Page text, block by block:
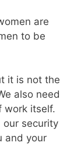
are
to be
it is not the
also need
work itself.
our security
and your